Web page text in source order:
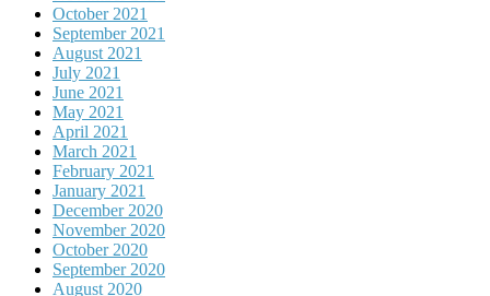
October 2021
September 2021
August 2021
July 2021
June 2021
May 2021
April 2021
March 2021
February 2021
January 2021
December 2020
November 2020
October 2020
September 2020
August 2020